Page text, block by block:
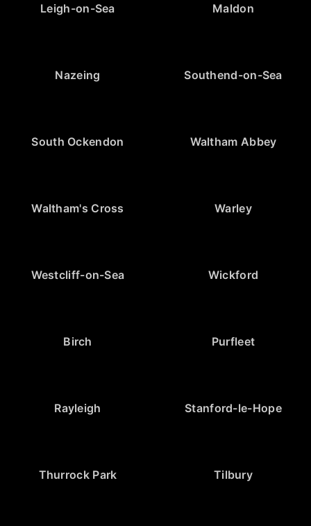
Leigh-on-Sea Maldon
Nazeing Southend-on-Sea
South Ockendon Waltham Abbey
Waltham's Cross Warley
Westcliff-on-Sea Wickford
Birch Purfleet
Rayleigh Stanford-le-Hope
Thurrock Park Tilbury